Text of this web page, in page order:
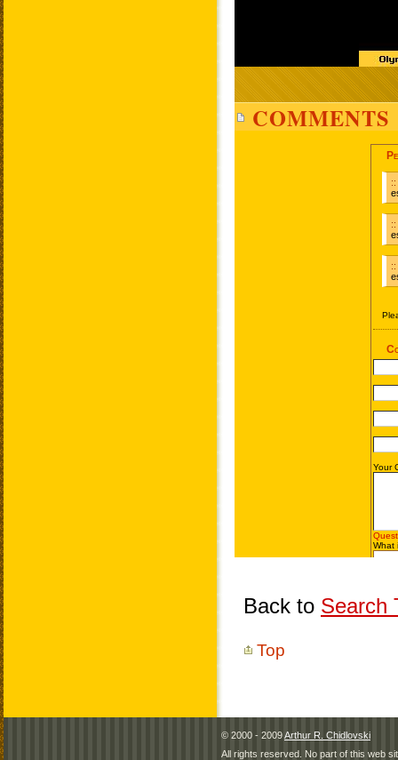
COMMENTS
Back to Search
Top
© 2000 - 2009Arthur R. Chidlovski
All rights reserved. No part of this web